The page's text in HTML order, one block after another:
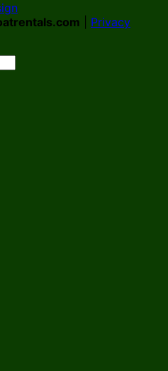
Privacy